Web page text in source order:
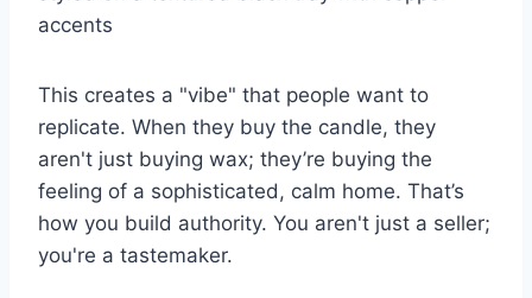
This creates a "vibe" that people want to
replicate. When they buy the candle, they
aren't just buying wax; they’re buying the
feeling of a sophisticated, calm home. That’s
how you build authority. You aren't just a seller;
you're a tastemaker.